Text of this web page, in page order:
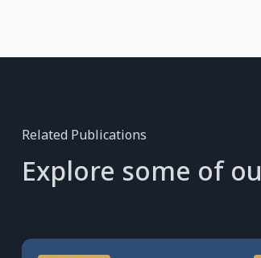
Related Publications
Explore some of